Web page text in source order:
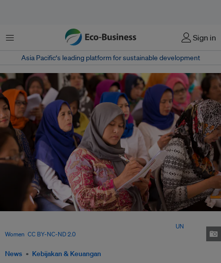
Menu Sign in
Asia Pacific‘s leading platform for sustainable development
News Kebijakan & Keuangan
UN
Women CC BY-NC-ND 2.0